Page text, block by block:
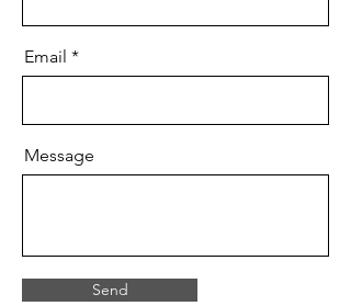
Email
Message
Send